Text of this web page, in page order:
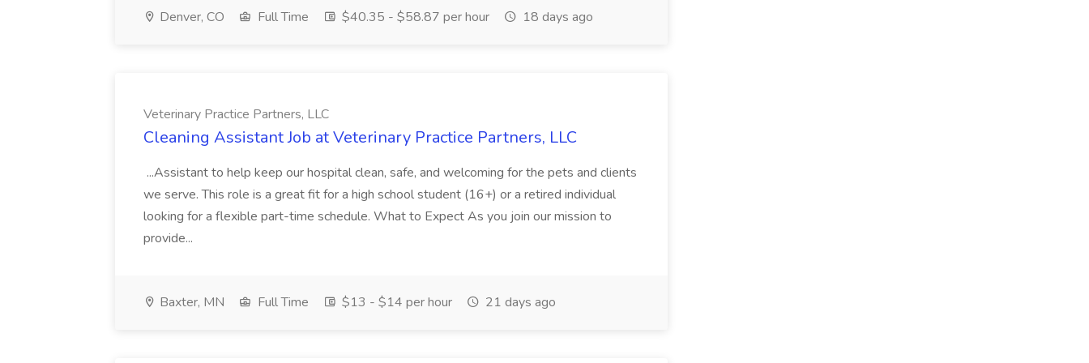
Denver, CO Full Time $40.35 - $58.87 per hour 18 days ago
Veterinary Practice Partners, LLC
Cleaning Assistant Job at Veterinary Practice Partners, LLC
...Assistant to help keep our hospital clean, safe, and welcoming for the pets and clients
we serve. This role is a great fit for a high school student (16+) or a retired individual
looking for a flexible part-time schedule. What to Expect As you join our mission to
provide...
Baxter, MN Full Time $13 - $14 per hour 21 days ago